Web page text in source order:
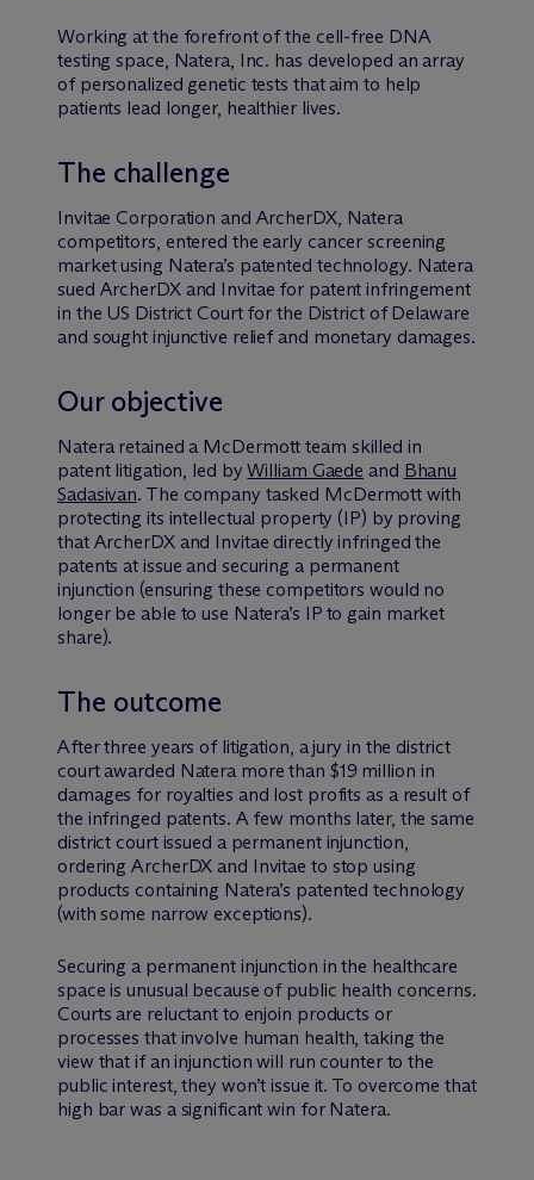
Working at the forefront of the cell-free DNA
testing space, Natera, Inc. has developed an array
of personalized genetic tests that aim to help
patients lead longer, healthier lives.
The challenge
Invitae Corporation and ArcherDX, Natera
competitors, entered the early cancer screening
market using Natera’s patented technology. Natera
sued ArcherDX and Invitae for patent infringement
in the US District Court for the District of Delaware
and sought injunctive relief and monetary damages.
Our objective
Natera retained a McDermott team skilled in
patent litigation, led byWilliam Gaede and Bhanu
Sadasivan. The company tasked McDermott with
protecting its intellectual property (IP) by proving
that ArcherDX and Invitae directly infringed the
patents at issue and securing a permanent
injunction (ensuring these competitors would no
longer be able to use Natera’s IP to gain market
share).
The outcome
After three years of litigation, a jury in the district
court awarded Natera more than $19 million in
damages for royalties and lost profits as a result of
the infringed patents. A few months later, the same
district court issued a permanent injunction,
ordering ArcherDX and Invitae to stop using
products containing Natera’s patented technology
(with some narrow exceptions).
Securing a permanent injunction in the healthcare
space is unusual because of public health concerns.
Courts are reluctant to enjoin products or
processes that involve human health, taking the
view that if an injunction will run counter to the
public interest, they won’t issue it. To overcome that
high bar was a significant win for Natera.